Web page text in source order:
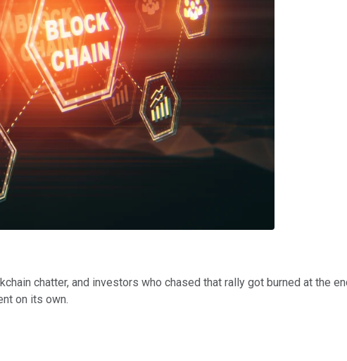
chatter, and investors who chased that rally got burned at the
on its own.